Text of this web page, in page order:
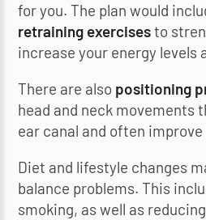
for you. The plan would
retraining exercisesto
increase your energy levels
There are also positioning
head and neck movements
ear canal and often
Diet and lifestyle changes
balance problems. This
smoking, as well as